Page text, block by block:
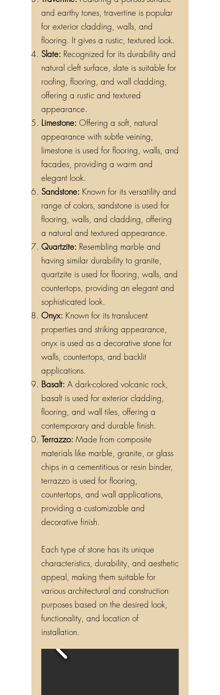
and earthy tones, travertine is popular
for exterior cladding, walls, and
flooring. It gives a rustic, textured look.
Slate: Recognized for its durability and
natural cleft surface, slate is suitable for
roofing, flooring, and wall cladding,
offering a rustic and textured
appearance.
Limestone: Offering a soft, natural
appearance with subtle veining,
limestone is used for flooring, walls, and
facades, providing a warm and
elegant look.
Sandstone: Known for its versatility and
range of colors, sandstone is used for
flooring, walls, and cladding, offering
a natural and textured appearance.
Quartzite: Resembling marble and
having similar durability to granite,
quartzite is used for flooring, walls, and
countertops, providing an elegant and
sophisticated look.
Onyx: Known for its translucent
properties and striking appearance,
onyx is used as a decorative stone for
walls, countertops, and backlit
applications.
Basalt: A dark-colored volcanic rock,
basalt is used for exterior cladding,
flooring, and wall tiles, offering a
contemporary and durable finish.
Terrazzo: Made from composite
materials like marble, granite, or glass
chips in a cementitious or resin binder,
terrazzo is used for flooring,
countertops, and wall applications,
providing a customizable and
decorative finish.
Each type of stone has its unique
characteristics, durability, and aesthetic
appeal, making them suitable for
various architectural and construction
purposes based on the desired look,
functionality, and location of
installation.